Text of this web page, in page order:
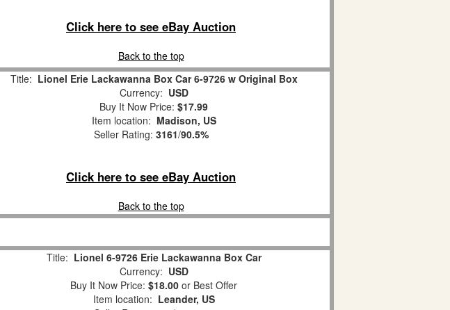
Click here to see eBay Auction
Back to the top
Title: Lionel Erie Lackawanna Box Car 6-9726 w Original Box
Currency: USD
Buy It Now Price: $17.99
Item location: Madison, US
Seller Rating: 3161/90.5%
Click here to see eBay Auction
Back to the top
Title: Lionel 6-9726 Erie Lackawanna Box Car
Currency: USD
Buy It Now Price: $18.00 or Best Offer
Item location: Leander, US